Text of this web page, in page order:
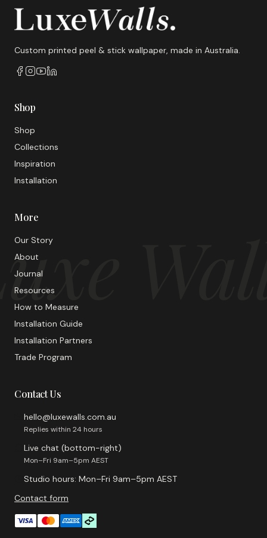
Custom printed peel & stick wallpaper, made in Australia.
Shop
Shop
Collections
Inspiration
Installation
More
Our Story
About
Journal
Resources
How to Measure
Installation Guide
Installation Partners
Trade Program
Contact Us
hello@luxewalls.com.au
Replies within 24 hours
Live chat (bottom-right)
Mon–Fri 9am–5pm AEST
Studio hours: Mon–Fri 9am–5pm AEST
Contact form